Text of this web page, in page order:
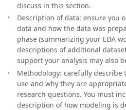
discuss in this section.
Description of data: ensure you
data and how the data was
phase (summarizing your EDA
descriptions of additional
support your analysis may also
Methodology: carefully describe
use and why they are
research questions. You must
description of how modeling is